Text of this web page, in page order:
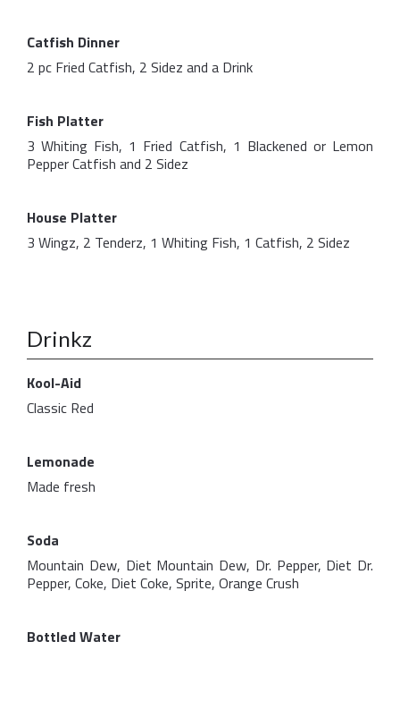
Catfish Dinner
2 pc Fried Catfish, 2 Sidez and a Drink
Fish Platter
3 Whiting Fish, 1 Fried Catfish, 1 Blackened or Lemon
Pepper Catfish and 2 Sidez
House Platter
3 Wingz, 2 Tenderz, 1 Whiting Fish, 1 Catfish, 2 Sidez
Drinkz
Kool-Aid
Classic Red
Lemonade
Made fresh
Soda
Mountain Dew, Diet Mountain Dew, Dr. Pepper, Diet Dr.
Pepper, Coke, Diet Coke, Sprite, Orange Crush
Bottled Water